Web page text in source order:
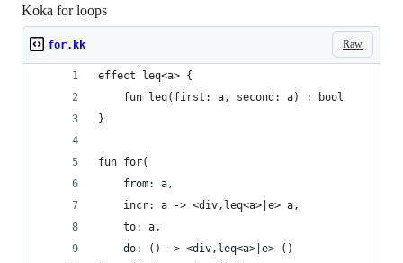
Koka for loops
Raw
for.kk
effect leq<a> {
    fun leq(first: a, second: a) : bool
}
fun for(
    from: a,
    incr: a -> <div,leq<a>|e> a,
    to: a,
    do: () -> <div,leq<a>|e> ()